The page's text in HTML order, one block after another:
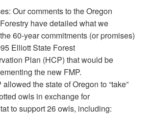
Our comments to the Oregon
have detailed what we
60-year commitments (or promises)
Elliott State Forest
Plan (HCP) that would be
the new FMP.
the state of Oregon to “take”
owls in exchange for
to support 26 owls, including: